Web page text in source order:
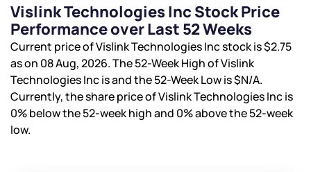
Vislink Technologies Inc Stock Price
Performance over Last 52 Weeks
Current price of Vislink Technologies Inc stock is$2.75
as on 08 Aug, 2026. The 52-Week High of Vislink
Technologies Inc isand the 52-Week Low is$N/A.
Currently, the share price of Vislink Technologies Inc is
0%below the 52-week high and 0%above the 52-week
low.